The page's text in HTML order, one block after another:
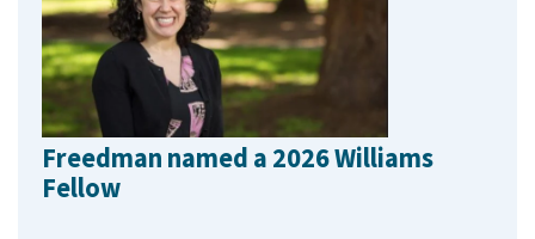
Freedman named a 2026 Williams
Fellow